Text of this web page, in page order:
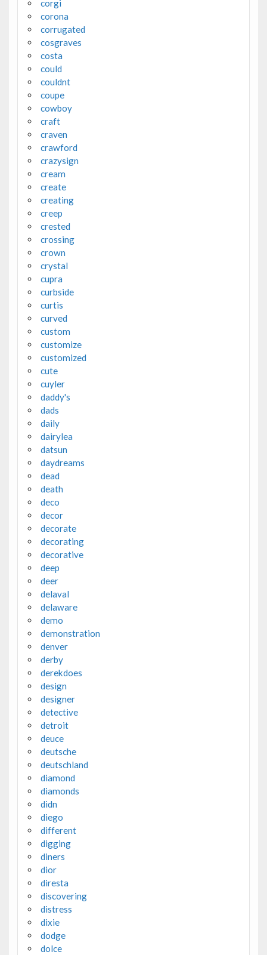
corgi
corona
corrugated
cosgraves
costa
could
couldnt
coupe
cowboy
craft
craven
crawford
crazysign
cream
create
creating
creep
crested
crossing
crown
crystal
cupra
curbside
curtis
curved
custom
customize
customized
cute
cuyler
daddy's
dads
daily
dairylea
datsun
daydreams
dead
death
deco
decor
decorate
decorating
decorative
deep
deer
delaval
delaware
demo
demonstration
denver
derby
derekdoes
design
designer
detective
detroit
deuce
deutsche
deutschland
diamond
diamonds
didn
diego
different
digging
diners
dior
diresta
discovering
distress
dixie
dodge
dolce